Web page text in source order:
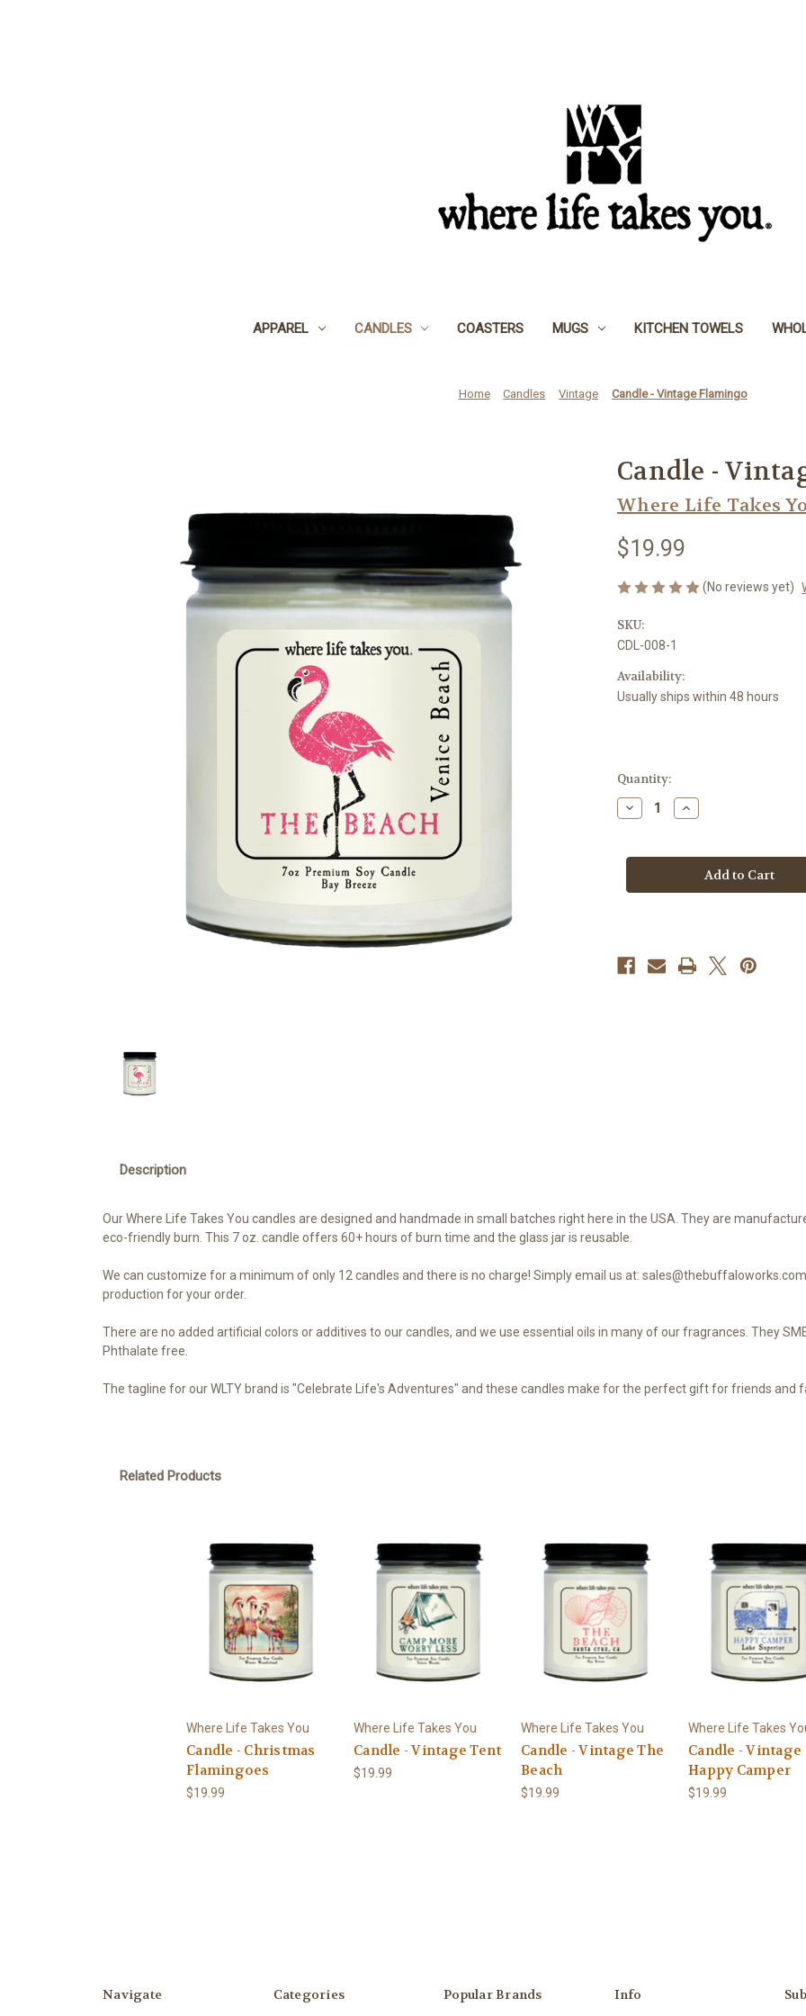
APPAREL CANDLES COASTERS MUGS KITCHEN TOWELS
Home Candles Vintage Candle - Vintage Flamingo
Candle -
Where Life Takes
$19.99
(No reviews yet)
SKU:
CDL-008-1
Availability:
Usually ships within 48 hours
Current
Stock:
Quantity:
Decrease
Quantity
-
Increase
Quantity
-
Vintage
Flamingo
Description
Our Where Life Takes You candles are designed and handmade in small batches right here in the USA. They are
eco-friendly burn. This 7 oz. candle offers 60+ hours of burn time and the glass jar is reusable.
We can customize for a minimum of only 12 candles and there is no charge! Simply email us at:
production for your order.
There are no added artificial colors or additives to our candles, and we use essential oils in many of our fragrances. They
Phthalate free.
The tagline for our WLTY brand is "Celebrate Life's Adventures" and these candles make for the perfect gift for friends and
Related Products
Where Life Takes You
Candle - Christmas
Flamingoes
$19.99
Where Life Takes You
Candle - Vintage Tent
$19.99
Where Life Takes You
Candle - Vintage The
Beach
$19.99
Where Life Takes
Candle - Vintage
Happy Camper
$19.99
Navigate Categories Popular Brands Info